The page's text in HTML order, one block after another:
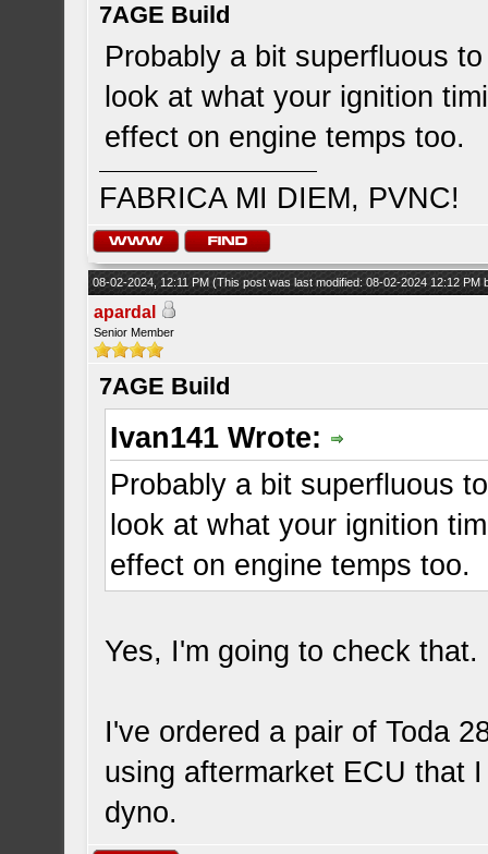
7AGE Build
Probably a bit superfluous
look at what your ignition
effect on engine temps too.
FABRICA MI DIEM, PVNC!
08-02-2024, 12:11 PM(This post was last modified: 08-02-2024 12:12 PM
apardal
Senior Member
7AGE Build
Ivan141 Wrote:
Probably a bit superfluous
look at what your ignition
effect on engine temps too.
Yes, I'm going to check that.
I've ordered a pair of Toda
using aftermarket ECU that
dyno.